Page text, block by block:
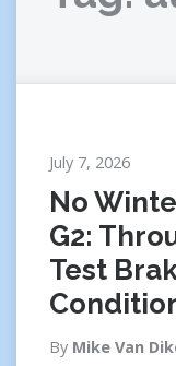
July 7, 2026
No
G2:
Test
By Mike Van